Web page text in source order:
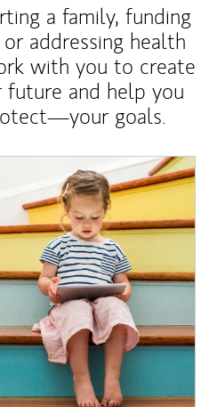
a family, funding
addressing health
with you to create
and help you
goals.